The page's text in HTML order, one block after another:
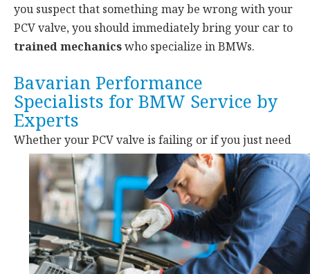
you suspect that something may be wrong with your
PCV valve, you should immediately bring your car to
trained mechanicswho specialize in BMWs.
Bavarian Performance
Specialists for BMW Service by
Experts
Whether your PCV valve is failing or if you just need